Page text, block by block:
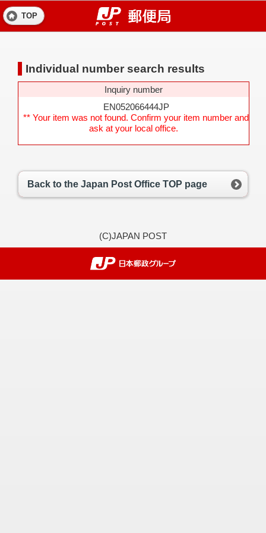
TOP
Individual number search results
Inquiry number
EN052066444JP
** Your item was not found. Confirm your item number and
ask at your local office.
Back to the Japan Post Office TOP page
(C)JAPAN POST